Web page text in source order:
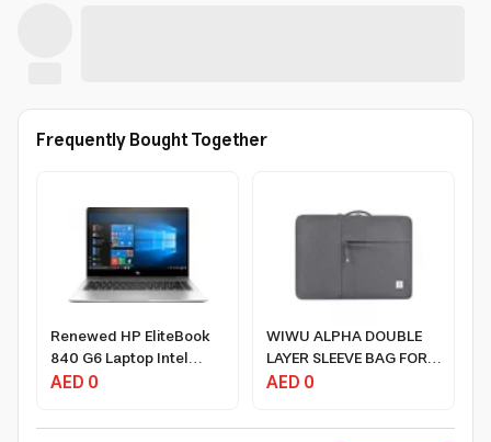
Frequently Bought Together
Renewed HP EliteBook
840 G6 Laptop Intel
Core I5 8th Gen 8GB
Inch Windows 10 Pro
AED 0
WIWU ALPHA DOUBLE
LAYER SLEEVE BAG FOR
15.4" LAPTOP/16"
AED 0